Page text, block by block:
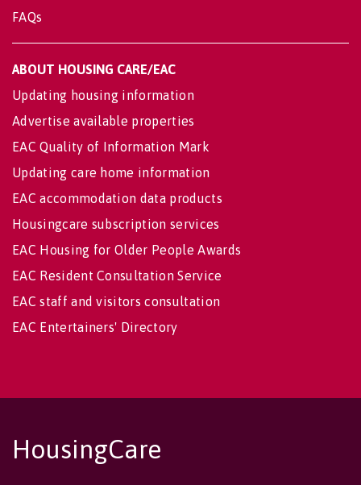
FAQs
ABOUT HOUSING CARE/EAC
Updating housing information
Advertise available properties
EAC Quality of Information Mark
Updating care home information
EAC accommodation data products
Housingcare subscription services
EAC Housing for Older People Awards
EAC Resident Consultation Service
EAC staff and visitors consultation
EAC Entertainers' Directory
HousingCare